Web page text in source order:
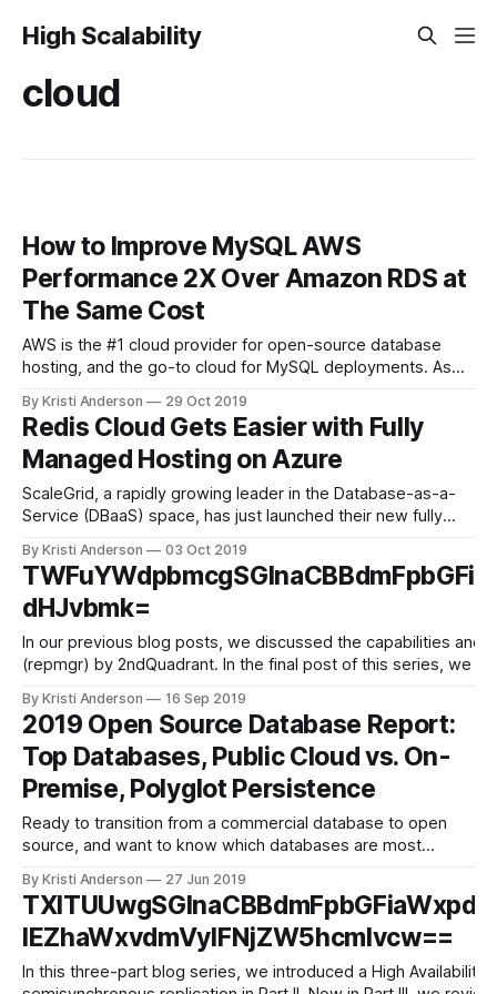
High Scalability
cloud
How to Improve MySQL AWS
Performance 2X Over Amazon RDS at
The Same Cost
AWS is the #1 cloud provider for open-source database
hosting, and the go-to cloud for MySQL deployments. As
to get in front of performance issues, such as high latency,
low throughput, and replication lag with higher distances
between
By Kristi Anderson 29 Oct 2019
Redis Cloud Gets Easier with Fully
Managed Hosting on Azure
ScaleGrid, a rapidly growing leader in the Database-as-a-
Service (DBaaS) space, has just launched their new fully
solution allows startups up to enterprise-level organizations
automate their Redis operations on Microsoft Azure
dedicated cloud servers, alongside their other open source
By Kristi Anderson 03 Oct 2019
dHJvbmk=
In our previous blog posts, we discussed the capabilities and
(repmgr) by 2ndQuadrant. In the final post of this series, we
By Kristi Anderson 16 Sep 2019
2019 Open Source Database Report:
Top Databases, Public Cloud vs. On-
Premise, Polyglot Persistence
Ready to transition from a commercial database to open
source, and want to know which databases are most
public cloud vs. hybrid cloud infrastructure is best for your
database strategy? Or, considering adding a new database
to your application and want
By Kristi Anderson 27 Jun 2019
IEZhaWxvdmVyIFNjZW5hcmlvcw==
In this three-part blog series, we introduced a High